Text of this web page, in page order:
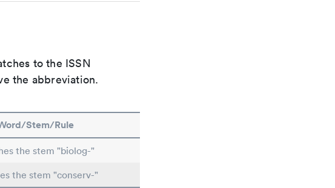
to the ISSN
the abbreviation.
Stem/Rule
the stem "biolog-"
the stem "conserv-"